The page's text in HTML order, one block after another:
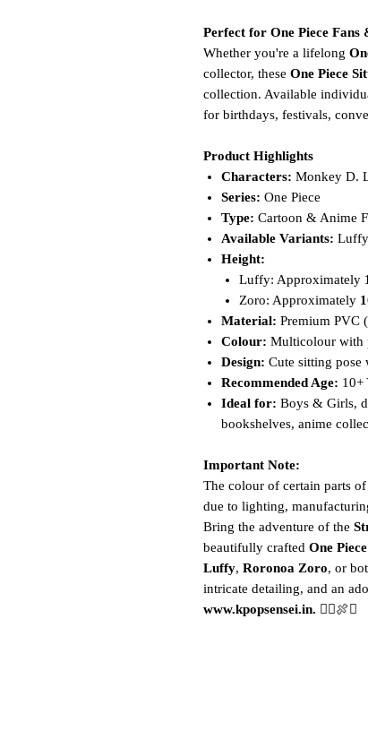
Perfect for One Piece Fans
Whether you're a lifelong
collector, these One Piece
collection. Available
for birthdays, festivals,
Product Highlights
Characters: Monkey D.
Series: One Piece
Type: Cartoon & Anime
Available Variants:
Height:
Luffy: Approximately
Zoro: Approximately
Material: Premium PVC
Colour: Multicolour with
Design: Cute sitting pose
Recommended Age: 10+
Ideal for: Boys & Girls,
bookshelves, anime
Important Note:
The colour of certain parts
due to lighting,
Bring the adventure of the
beautifully crafted One
Luffy, Roronoa Zoro, or
intricate detailing, and an
www.kpopsensei.in. 🏴‍☠️🍖⚔️